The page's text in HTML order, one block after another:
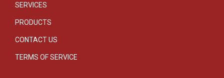
SERVICES
PRODUCTS
CONTACT US
TERMS OF SERVICE